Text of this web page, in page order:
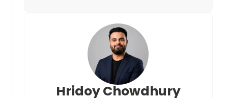
5. Low-Cost SEO Providers
Why Hridoy Chowdhury Clearly
Wins in Blytheville
SEO in Blytheville in 2026: What
Has Changed?
Hridoy Chowdhury